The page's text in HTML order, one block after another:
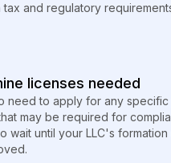
tax and regulatory
licenses needed
need to apply for any specific
may be required for
wait until your LLC's formation